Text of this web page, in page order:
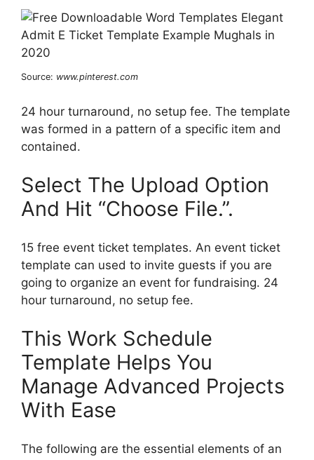
Source: www.pinterest.com
24 hour turnaround, no setup fee. The template
was formed in a pattern of a specific item and
contained.
Select The Upload Option
And Hit “Choose File.”.
15 free event ticket templates. An event ticket
template can used to invite guests if you are
going to organize an event for fundraising. 24
hour turnaround, no setup fee.
This Work Schedule
Template Helps You
Manage Advanced Projects
With Ease
The following are the essential elements of an